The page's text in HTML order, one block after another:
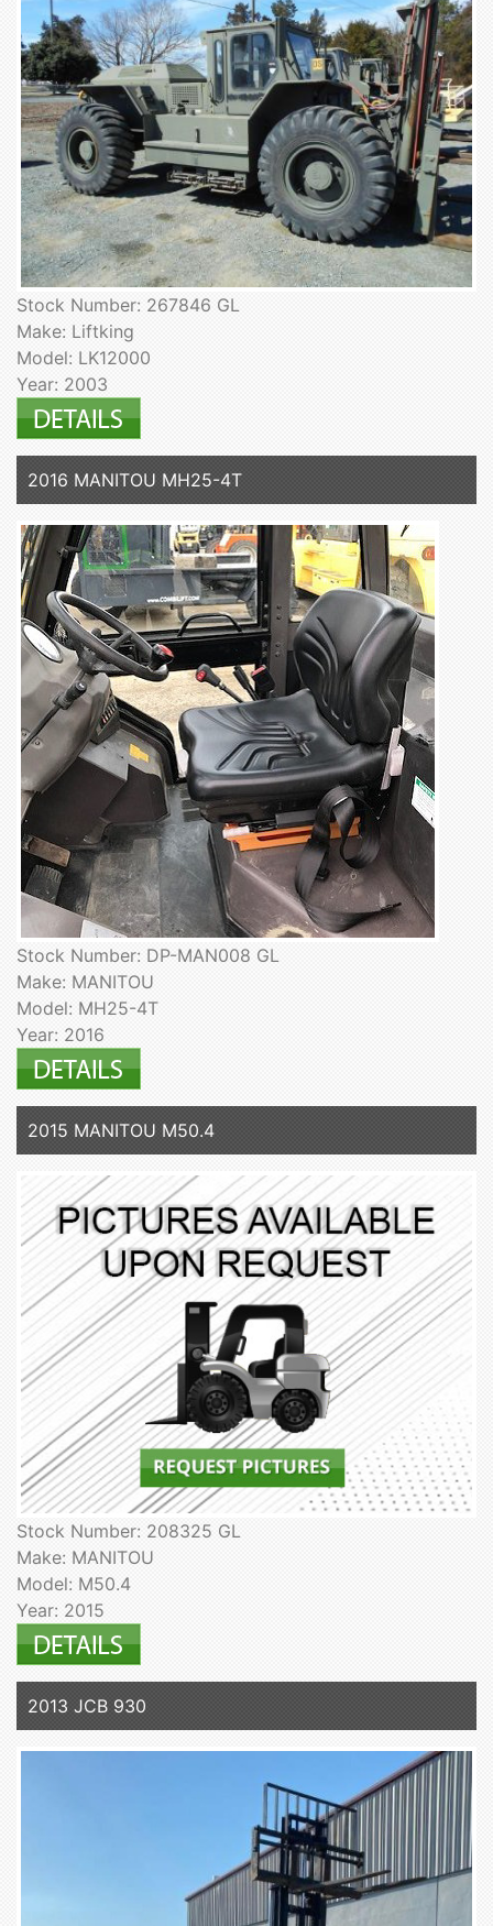
Stock Number: 267846 GL
Make: Liftking
Model: LK12000
Year: 2003
2016 MANITOU MH25-4T
Stock Number: DP-MAN008 GL
Make: MANITOU
Model: MH25-4T
Year: 2016
2015 MANITOU M50.4
Stock Number: 208325 GL
Make: MANITOU
Model: M50.4
Year: 2015
2013 JCB 930